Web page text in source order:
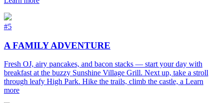
#5
A FAMILY ADVENTURE
Fresh OJ, airy pancakes, and bacon stacks — start your day with
breakfast at the buzzy Sunshine Village Grill. Next up, take a stroll
through leafy High Park. Hike the trails, climb the castle, a Learn
more